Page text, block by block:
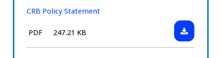
CRB Policy Statement
File
PDF Size:
247.21 KB
Download:
CRB